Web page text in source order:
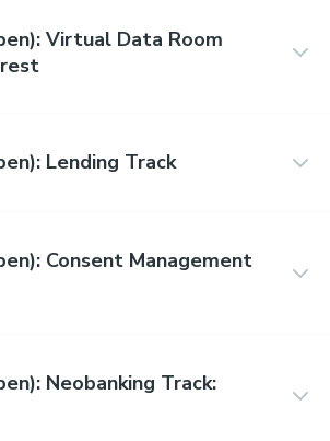
: Virtual Data Room
: Lending Track
: Consent Management
: Neobanking Track: